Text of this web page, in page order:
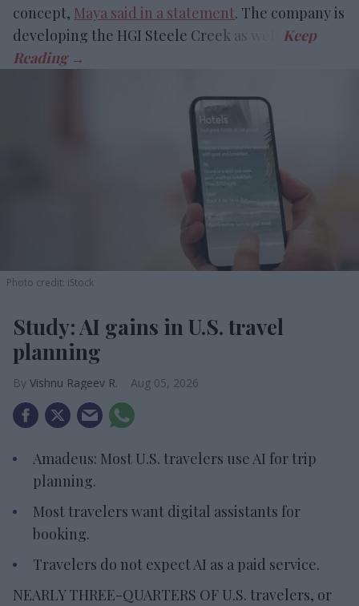
concept, Maya said in a statement. The company is
developing the HGI Steele Creek as well.
Photo credit: iStock
Study: AI gains in U.S. travel
planning
Vishnu Rageev R. Aug 05, 2026
Amadeus: Most U.S. travelers use AI for trip
planning.
Most travelers want digital assistants for
booking.
Travelers do not expect AI as a paid service.
NEARLY THREE-QUARTERS OF U.S. travelers, or